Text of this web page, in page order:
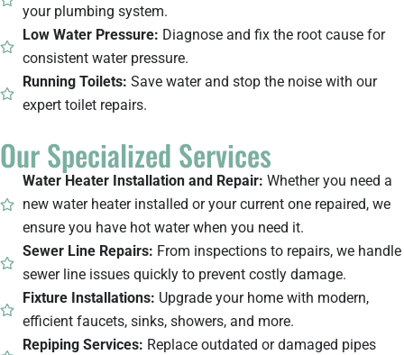
your plumbing system.
Low Water Pressure: Diagnose and fix the root cause for
consistent water pressure.
Running Toilets: Save water and stop the noise with our
expert toilet repairs.
Our Specialized Services
Water Heater Installation and Repair: Whether you need a
new water heater installed or your current one repaired, we
ensure you have hot water when you need it.
Sewer Line Repairs: From inspections to repairs, we handle
sewer line issues quickly to prevent costly damage.
Fixture Installations: Upgrade your home with modern,
efficient faucets, sinks, showers, and more.
Repiping Services: Replace outdated or damaged pipes